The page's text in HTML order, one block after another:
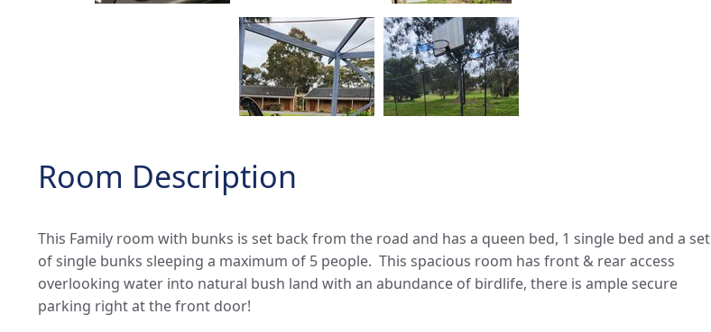
Room Description
This Family room with bunks is set back from the road and has a queen bed, 1 single bed and a set
of single bunks sleeping a maximum of 5 people. This spacious room has front & rear access
overlooking water into natural bush land with an abundance of birdlife, there is ample secure
parking right at the front door!